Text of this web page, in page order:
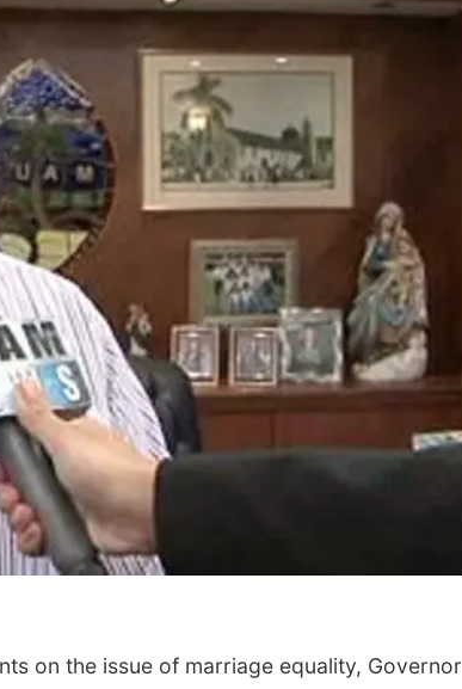
on the issue of marriage equality, Governor